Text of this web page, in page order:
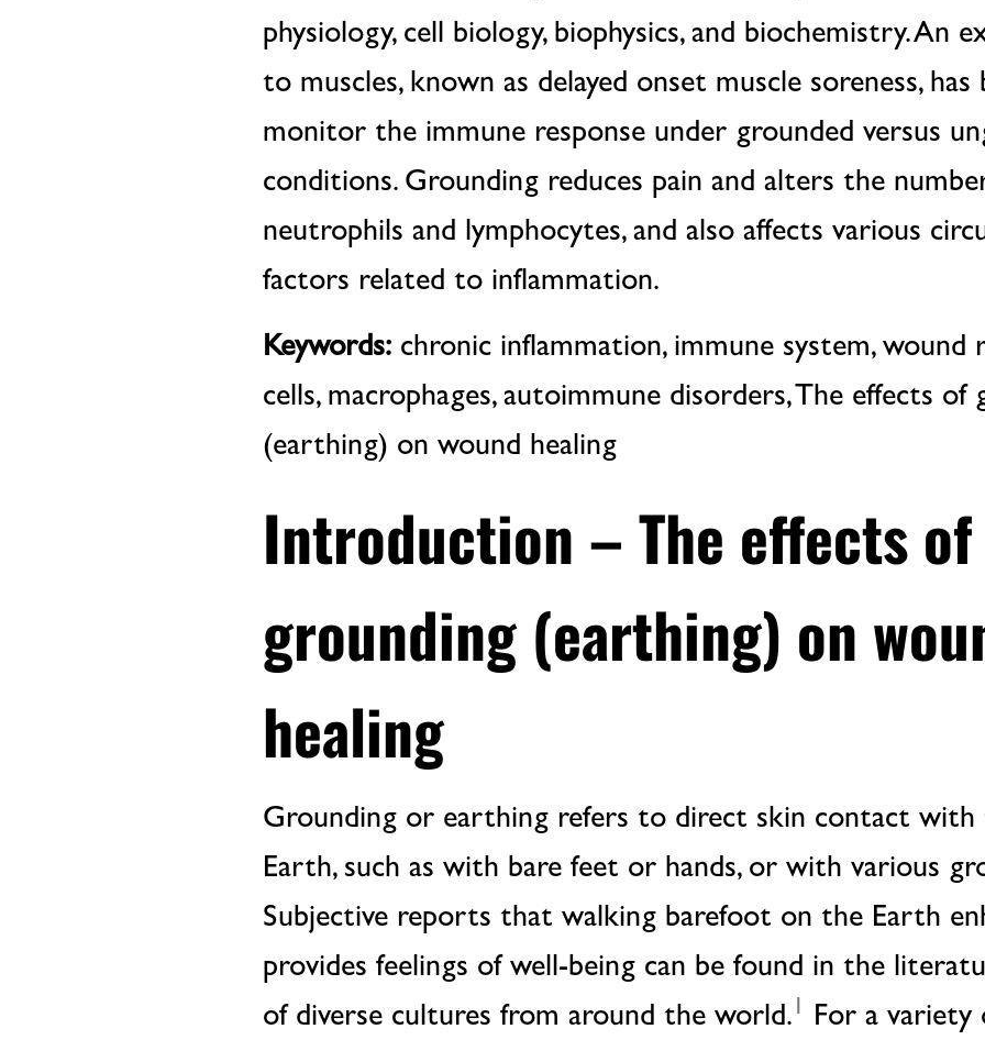
physiology, cell biology, biophysics, and biochemistry. An
to muscles, known as delayed onset muscle soreness, has
monitor the immune response under grounded versus
conditions. Grounding reduces pain and alters the
neutrophils and lymphocytes, and also affects various
factors related to inflammation.
Keywords: chronic inflammation, immune system, wound
cells, macrophages, autoimmune disorders, The effects of
(earthing) on wound healing
Introduction – The effects of
grounding (earthing) on
healing
Grounding or earthing refers to direct skin contact with
Earth, such as with bare feet or hands, or with various
Subjective reports that walking barefoot on the Earth
provides feelings of well-being can be found in the
of diverse cultures from around the world.
For a variety